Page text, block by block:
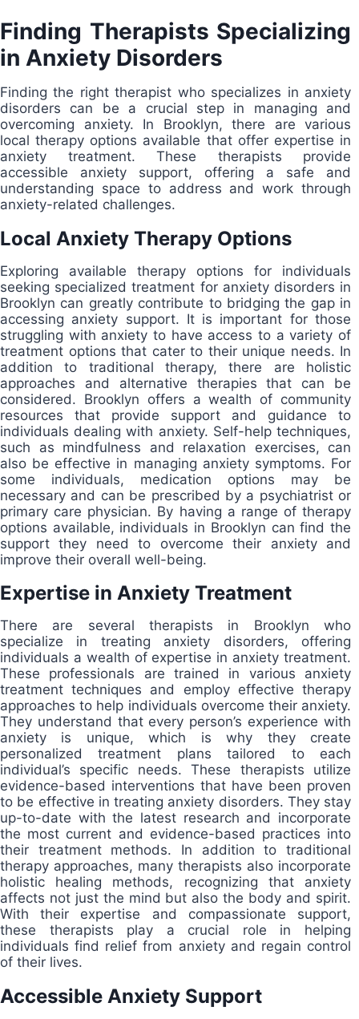
Finding Therapists Specializing
in Anxiety Disorders
Finding the right therapist who specializes in anxiety
disorders can be a crucial step in managing and
overcoming anxiety. In Brooklyn, there are various
local therapy options available that offer expertise in
anxiety treatment. These therapists provide
accessible anxiety support, offering a safe and
understanding space to address and work through
anxiety-related challenges.
Local Anxiety Therapy Options
Exploring available therapy options for individuals
seeking specialized treatment for anxiety disorders in
Brooklyn can greatly contribute to bridging the gap in
accessing anxiety support. It is important for those
struggling with anxiety to have access to a variety of
treatment options that cater to their unique needs. In
addition to traditional therapy, there are holistic
approaches and alternative therapies that can be
considered. Brooklyn offers a wealth of community
resources that provide support and guidance to
individuals dealing with anxiety. Self-help techniques,
such as mindfulness and relaxation exercises, can
also be effective in managing anxiety symptoms. For
some individuals, medication options may be
necessary and can be prescribed by a psychiatrist or
primary care physician. By having a range of therapy
options available, individuals in Brooklyn can find the
support they need to overcome their anxiety and
improve their overall well-being.
Expertise in Anxiety Treatment
There are several therapists in Brooklyn who
specialize in treating anxiety disorders, offering
individuals a wealth of expertise in anxiety treatment.
These professionals are trained in various anxiety
treatment techniques and employ effective therapy
approaches to help individuals overcome their anxiety.
They understand that every person’s experience with
anxiety is unique, which is why they create
personalized treatment plans tailored to each
individual’s specific needs. These therapists utilize
evidence-based interventions that have been proven
to be effective in treating anxiety disorders. They stay
up-to-date with the latest research and incorporate
the most current and evidence-based practices into
their treatment methods. In addition to traditional
therapy approaches, many therapists also incorporate
holistic healing methods, recognizing that anxiety
affects not just the mind but also the body and spirit.
With their expertise and compassionate support,
these therapists play a crucial role in helping
individuals find relief from anxiety and regain control
of their lives.
Accessible Anxiety Support